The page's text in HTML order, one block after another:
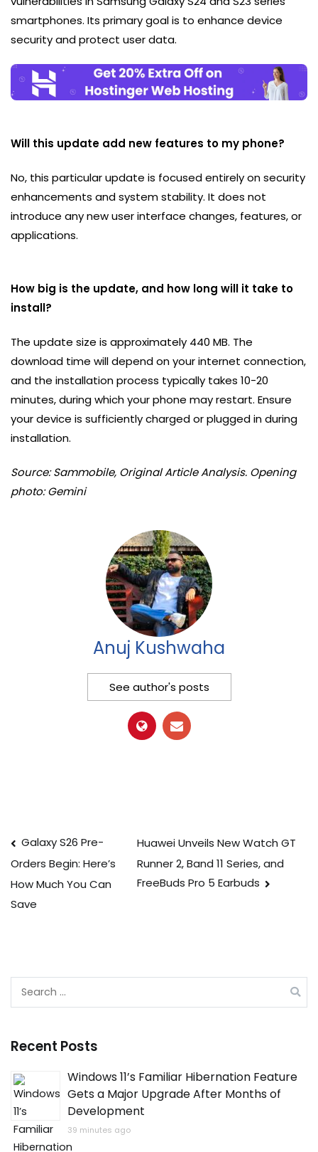
smartphones. Its primary goal is to enhance device
security and protect user data.
Will this update add new features to my phone?
No, this particular update is focused entirely on security
enhancements and system stability. It does not
introduce any new user interface changes, features, or
applications.
How big is the update, and how long will it take to
install?
The update size is approximately 440 MB. The
download time will depend on your internet connection,
and the installation process typically takes 10-20
minutes, during which your phone may restart. Ensure
your device is sufficiently charged or plugged in during
installation.
Source: Sammobile, Original Article Analysis. Opening
photo: Gemini
Anuj Kushwaha
See author's posts
Post
navigation
Galaxy S26 Pre-
Orders Begin: Here’s
How Much You Can
Save
Huawei Unveils New Watch GT
Runner 2, Band 11 Series, and
FreeBuds Pro 5 Earbuds
Recent Posts
Windows 11’s Familiar Hibernation Feature
Gets a Major Upgrade After Months of
Development
39 minutes ago